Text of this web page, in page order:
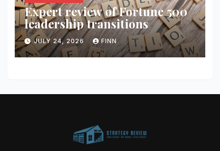
Expert review of Fortune 500
leadership transitions
JULY 24, 2026 FINN